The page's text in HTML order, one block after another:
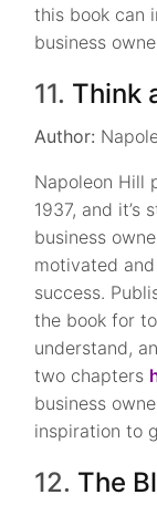
this book can
business
11. Think
Author:
Napoleon Hill
1937, and it’s
business
motivated
success.
the book for
understand,
two chapters
business
inspiration to
12. The